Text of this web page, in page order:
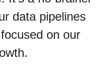
data pipelines
on our